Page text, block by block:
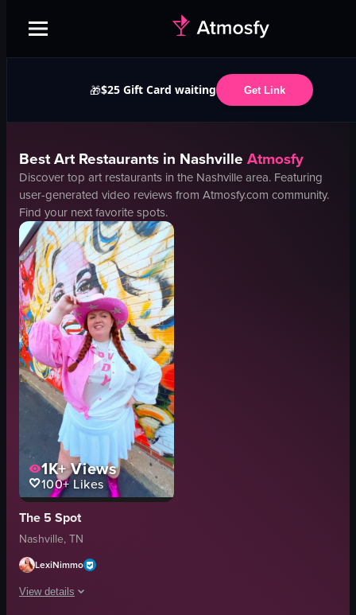
🎁$25 Gift Card waiting Get Link
BestArtRestaurants in Nashville Atmosfy
Discover top art restaurants in the Nashvillearea. Featuring
user-generated video reviews from Atmosfy.com community.
Find your next favorite spots.
1K+Views
100+Likes
The 5 Spot
Nashville, TN
LexiNimmo
View details